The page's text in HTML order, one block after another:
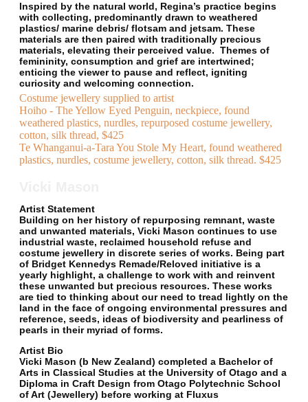
Inspired by the natural world, Regina’s practice begins
with collecting, predominantly drawn to weathered
plastics/ marine debris/ flotsam and jetsam. These
materials are then paired with traditionally precious
materials, elevating their perceived value. Themes of
femininity, consumption and grief are intertwined;
enticing the viewer to pause and reflect, igniting
curiosity and welcoming connection.
Costume jewellery supplied to artist
Hoiho - The Yellow Eyed Penguin, neckpiece, found
weathered plastics, nurdles, repurposed costume jewellery,
cotton, silk thread, $425
Te Whanganui-a-Tara You Stole My Heart, found weathered
plastics, nurdles, costume jewellery, cotton, silk thread. $425
Artist Statement
Building on her history of repurposing remnant, waste
and unwanted materials, Vicki Mason continues to use
industrial waste, reclaimed household refuse and
costume jewellery in discrete series of works. Being part
of Bridget Kennedys Remade/Reloved initiative is a
yearly highlight, a challenge to work with and reinvent
these unwanted but precious resources. These works
are tied to thinking about our need to tread lightly on the
land in the face of ongoing environmental pressures and
reference, seeds, ideas of biodiversity and pearliness of
pearls in their myriad of forms.
Artist Bio
Vicki Mason (b New Zealand) completed a Bachelor of
Arts in Classical Studies at the University of Otago and a
Diploma in Craft Design from Otago Polytechnic School
of Art (Jewellery) before working at Fluxus